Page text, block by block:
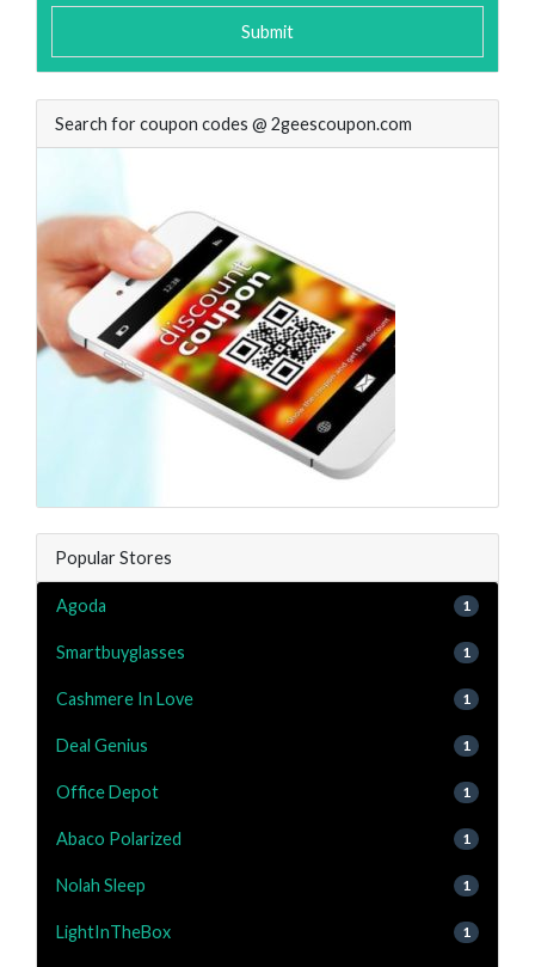
Submit
Search for coupon codes @ 2geescoupon.com
Popular Stores
Agoda 1
Smartbuyglasses 1
Cashmere In Love 1
Deal Genius 1
Office Depot 1
Abaco Polarized 1
Nolah Sleep 1
LightInTheBox 1